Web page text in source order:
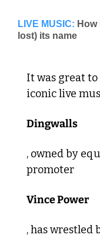
LIVE MUSIC:
It was great to
iconic live
Dingwalls
, owned by
promoter
Vince Power
, has wrestled